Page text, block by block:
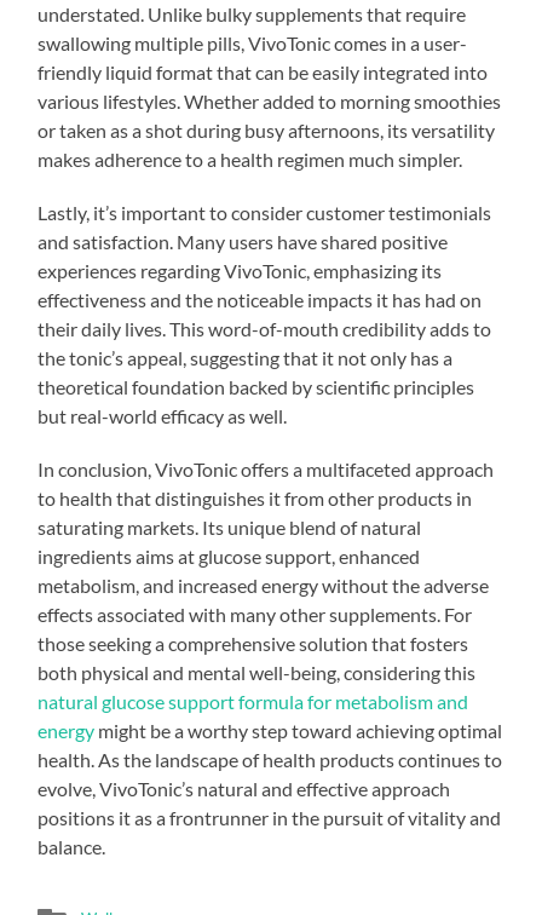
understated. Unlike bulky supplements that require
swallowing multiple pills, VivoTonic comes in a user-
friendly liquid format that can be easily integrated into
various lifestyles. Whether added to morning smoothies
or taken as a shot during busy afternoons, its versatility
makes adherence to a health regimen much simpler.
Lastly, it’s important to consider customer testimonials
and satisfaction. Many users have shared positive
experiences regarding VivoTonic, emphasizing its
effectiveness and the noticeable impacts it has had on
their daily lives. This word-of-mouth credibility adds to
the tonic’s appeal, suggesting that it not only has a
theoretical foundation backed by scientific principles
but real-world efficacy as well.
In conclusion, VivoTonic offers a multifaceted approach
to health that distinguishes it from other products in
saturating markets. Its unique blend of natural
ingredients aims at glucose support, enhanced
metabolism, and increased energy without the adverse
effects associated with many other supplements. For
those seeking a comprehensive solution that fosters
both physical and mental well-being, considering this
natural glucose support formula for metabolism and
energy might be a worthy step toward achieving optimal
health. As the landscape of health products continues to
evolve, VivoTonic’s natural and effective approach
positions it as a frontrunner in the pursuit of vitality and
balance.